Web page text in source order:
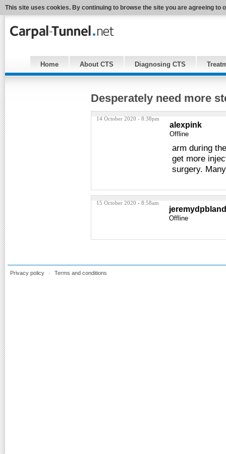
This site uses cookies. By continuing to browse the site you are agreeing to
Home About CTS Diagnosing CTS
Desperately need more
14 October 2020 - 8:38pm
alexpink
Offline
arm during
get more
surgery.
15 October 2020 - 8:58am
jeremydpbland
Offline
Privacy policy Terms and conditions